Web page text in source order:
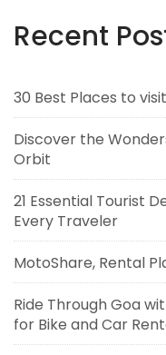
Recent
30 Best Places to
Discover the
Orbit
21 Essential Tourist
Every Traveler
MotoShare, Rental
Ride Through Goa
for Bike and Car